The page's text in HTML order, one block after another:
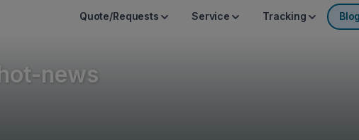
Quote/Requests Service Tracking
hot-news